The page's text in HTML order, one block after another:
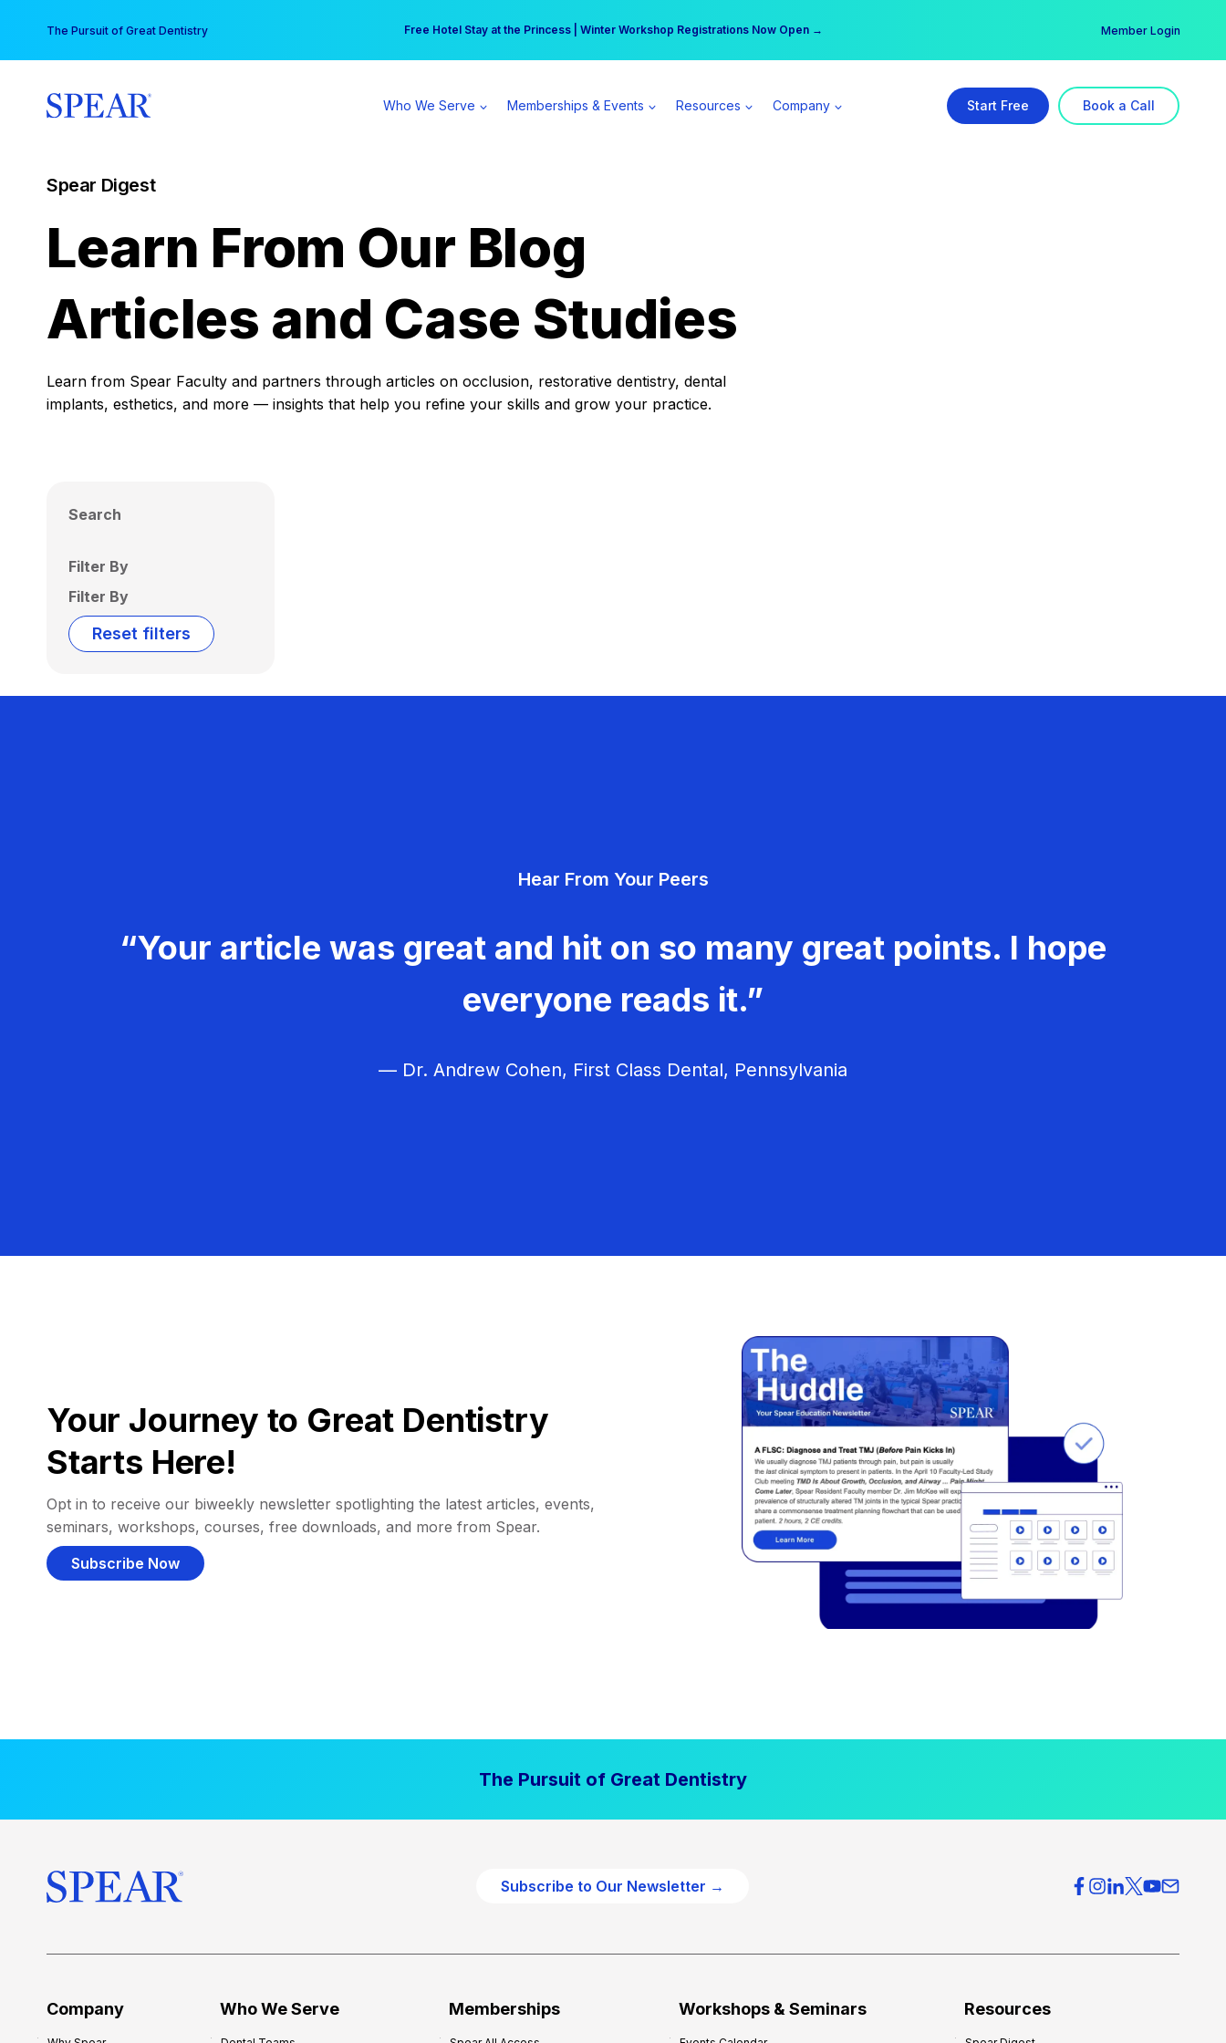
content
The Pursuit of Great Dentistry Free Hotel Stay at the Princess | Winter Workshop Registrations Now Open →
Your practice can earn $555 more per day | Become a Spear All Access Member → Member Login
Who We Serve Memberships & Events Resources Company Start Free Book a Call
Spear Digest
Learn From Our Blog
Articles and Case Studies
Learn from Spear Faculty and partners through articles on occlusion, restorative dentistry, dental
implants, esthetics, and more — insights that help you refine your skills and grow your practice.
Search
Filter By
Filter By
Reset filters
Hear From Your Peers
“Your article was great and hit on so many great points. I hope
everyone reads it.”
— Dr. Andrew Cohen, First Class Dental, Pennsylvania
Your Journey to Great Dentistry
Starts Here!
Opt in to receive our biweekly newsletter spotlighting the latest articles, events,
seminars, workshops, courses, free downloads, and more from Spear.
Subscribe Now
The Pursuit of Great Dentistry
Subscribe to Our Newsletter →
Company Who We Serve Memberships Workshops & Seminars Resources